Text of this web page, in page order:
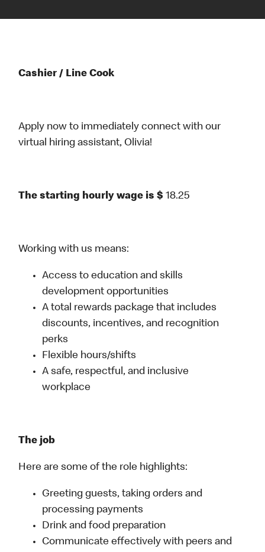
Cashier / Line Cook
Apply now to immediately connect with our
virtual hiring assistant, Olivia!
The starting hourly wage is $18.25
Working with us means:
Access to education and skills
development opportunities
A total rewards package that includes
discounts, incentives, and recognition
perks
Flexible hours/shifts
A safe, respectful, and inclusive
workplace
The job
Here are some of the role highlights:
Greeting guests, taking orders and
processing payments
Drink and food preparation
Communicate effectively with peers and